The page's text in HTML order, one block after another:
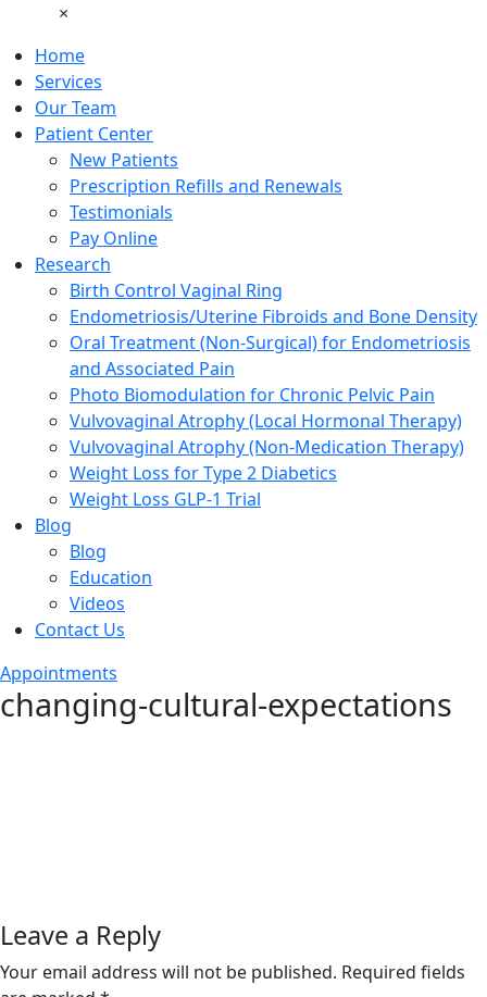
×
Home
Services
Our Team
Patient Center
New Patients
Prescription Refills and Renewals
Testimonials
Pay Online
Research
Birth Control Vaginal Ring
Endometriosis/Uterine Fibroids and Bone Density
Oral Treatment (Non-Surgical) for Endometriosis
and Associated Pain
Photo Biomodulation for Chronic Pelvic Pain
Vulvovaginal Atrophy (Local Hormonal Therapy)
Vulvovaginal Atrophy (Non-Medication Therapy)
Weight Loss for Type 2 Diabetics
Weight Loss GLP-1 Trial
Blog
Blog
Education
Videos
Contact Us
Appointments
changing-cultural-expectations
Leave a Reply
Your email address will not be published. Required fields